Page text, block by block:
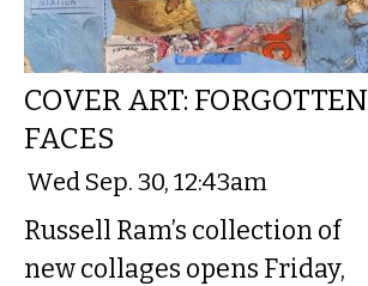
COVER ART: FORGOTTEN
FACES
Wed Sep. 30, 12:43am
Russell Ram’s collection of
new collages opens Friday,